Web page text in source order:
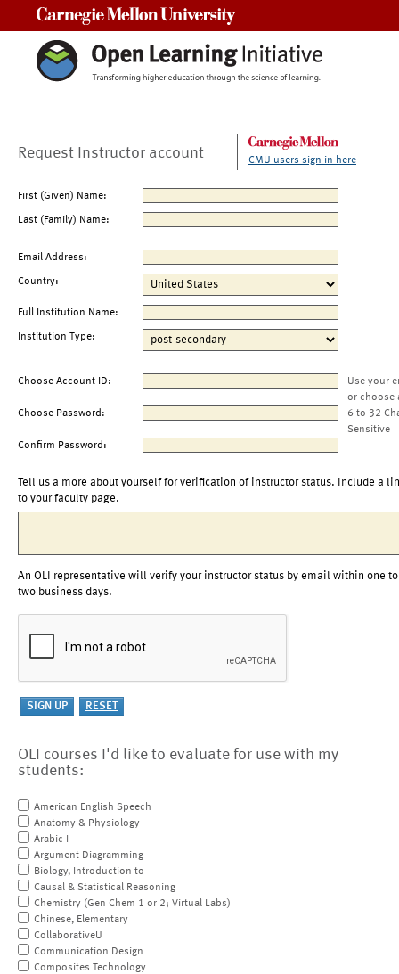
Request Instructor account CMU users sign in here
First (Given) Name:
Last (Family) Name:
Email Address:
Country:
Full Institution Name:
Institution Type:
Choose Account ID:
Use your
or choose
Choose Password:
6 to 32
Sensitive
Confirm Password:
Tell us a more about yourself for verification of instructor status. Include a
to your faculty page.
An OLI representative will verify your instructor status by email within one to
two business days.
OLI courses I'd like to evaluate for use with my
students:
American English Speech
Anatomy & Physiology
Arabic I
Argument Diagramming
Biology, Introduction to
Causal & Statistical Reasoning
Chemistry (Gen Chem 1 or 2; Virtual Labs)
Chinese, Elementary
CollaborativeU
Communication Design
Composites Technology